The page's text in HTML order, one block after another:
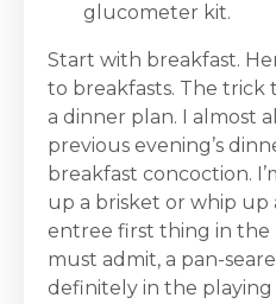
glucometer kit.
Start with breakfast.
to breakfasts. The trick
a dinner plan. I almost
previous evening’s
breakfast concoction.
up a brisket or whip up
entree first thing in the
must admit, a pan-
definitely in the playing